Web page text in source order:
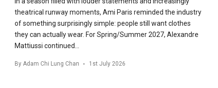
theatrical runway moments, Ami Paris reminded the industry
of something surprisingly simple: people still want clothes
they can actually wear. For Spring/Summer 2027, Alexandre
Mattiussi continued…
By Adam Chi Lung Chan 1st July 2026